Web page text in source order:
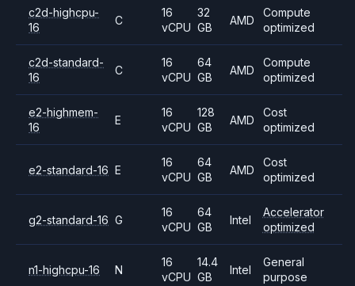
c2d-highcpu-
16
C
16
vCPU
32
GB
AMD
Compute
optimized
c2d-standard-
16
C
16
vCPU
64
GB
AMD
Compute
optimized
e2-highmem-
16
E
16
vCPU
128
GB
AMD
Cost
optimized
e2-standard-16 E
16
vCPU
64
GB
AMD
Cost
optimized
g2-standard-16 G
16
vCPU
64
GB
Intel
Accelerator
optimized
n1-highcpu-16 N
16
vCPU
14.4
GB
Intel
General
purpose